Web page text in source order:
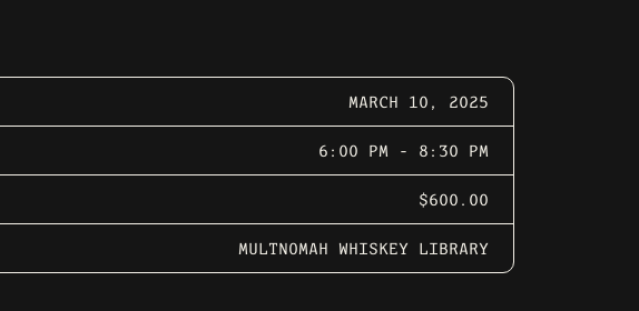
MARCH 10, 2025
6:00 PM - 8:30 PM
$600.00
MULTNOMAH WHISKEY LIBRARY